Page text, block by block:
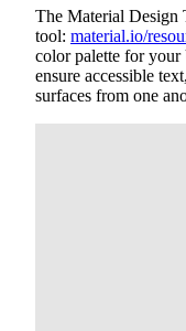
The Material Design
tool: material.io/
color palette for your
ensure accessible
surfaces from one